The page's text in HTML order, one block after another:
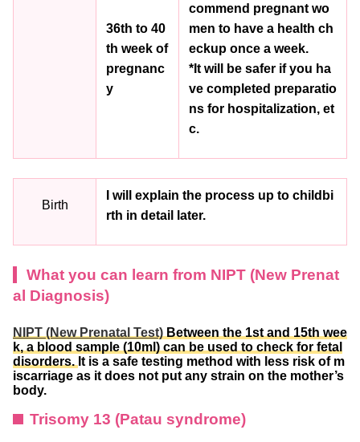
36th to 40
th week of
pregnanc
y
commend pregnant wo
men to have a health ch
eckup once a week.
*It will be safer if you ha
ve completed preparatio
ns for hospitalization, et
c.
Birth
I will explain the process up to childbi
rth in detail later.
What you can learn from NIPT (New Prenat
al Diagnosis)
NIPT (New Prenatal Test) Between the 1st and 15th wee
k, a blood sample (10ml) can be used to check for fetal
disorders. It is a safe testing method with less risk of m
iscarriage as it does not put any strain on the mother’s
body.
Trisomy 13 (Patau syndrome)